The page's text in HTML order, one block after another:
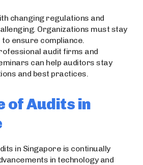
changing regulations and
Organizations must stay
ensure compliance.
audit firms and
can help auditors stay
and best practices.
of Audits in
in Singapore is continually
in technology and